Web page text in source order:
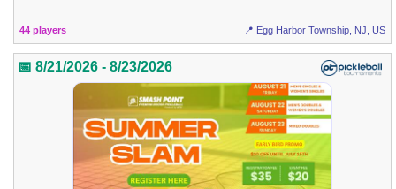
44 players 📍 Egg Harbor Township, NJ, US
📅 8/21/2026 - 8/23/2026